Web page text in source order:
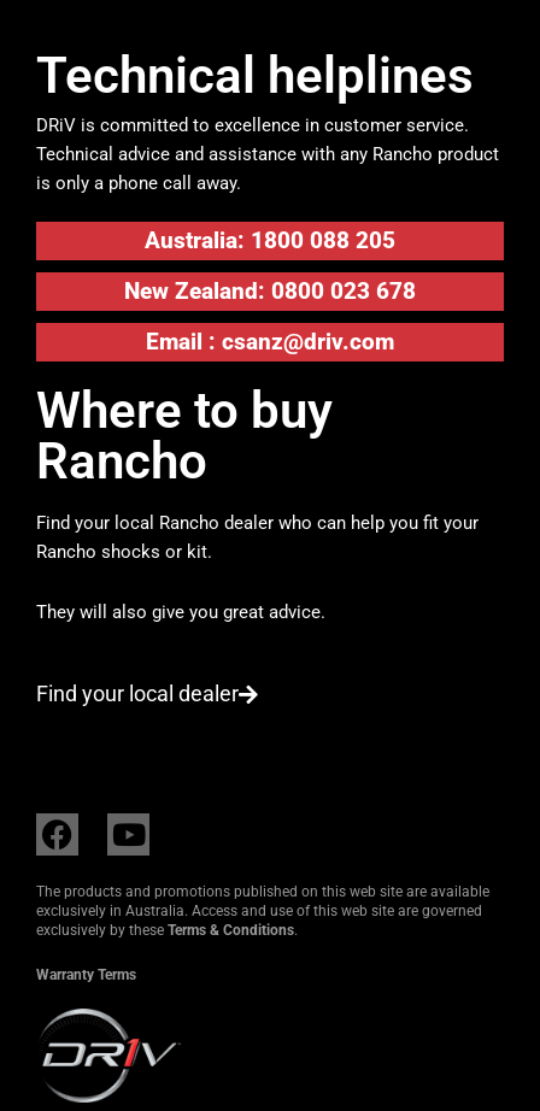
Technical helplines
DRiV is committed to excellence in customer service.
Technical advice and assistance with any Rancho product
is only a phone call away.
Australia: 1800 088 205
New Zealand: 0800 023 678
Email : csanz@driv.com
Where to buy
Rancho
Find your local Rancho dealer who can help you fit your
Rancho shocks or kit.
They will also give you great advice.
Find your local dealer
F
a
c
e
b
o
o
k
Y
o
u
t
u
b
The products and promotions published on this web site are available
exclusively in Australia. Access and use of this web site are governed
exclusively by these Terms & Conditions.
Warranty Terms